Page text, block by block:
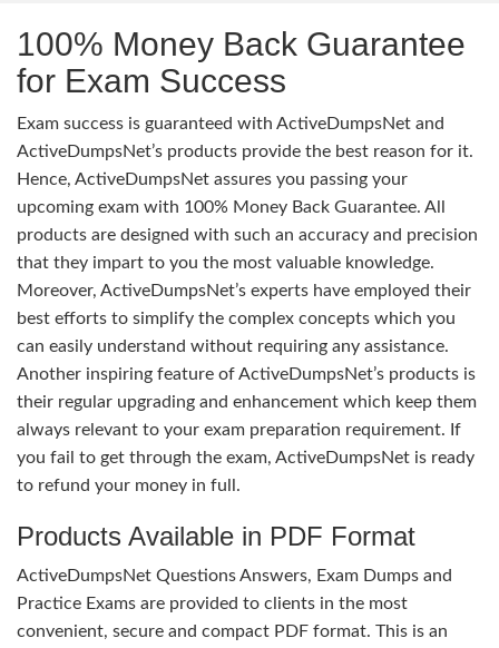
100% Money Back Guarantee
for Exam Success
Exam success is guaranteed with ActiveDumpsNet and
ActiveDumpsNet’s products provide the best reason for it.
Hence, ActiveDumpsNet assures you passing your
upcoming exam with 100% Money Back Guarantee. All
products are designed with such an accuracy and precision
that they impart to you the most valuable knowledge.
Moreover, ActiveDumpsNet’s experts have employed their
best efforts to simplify the complex concepts which you
can easily understand without requiring any assistance.
Another inspiring feature of ActiveDumpsNet’s products is
their regular upgrading and enhancement which keep them
always relevant to your exam preparation requirement. If
you fail to get through the exam, ActiveDumpsNet is ready
to refund your money in full.
Products Available in PDF Format
ActiveDumpsNet Questions Answers, Exam Dumps and
Practice Exams are provided to clients in the most
convenient, secure and compact PDF format. This is an